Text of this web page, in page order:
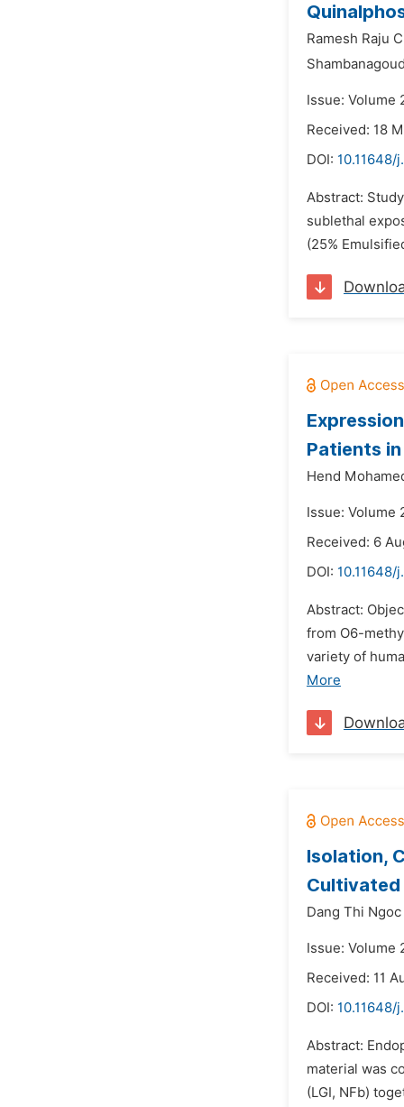
Ramesh Raju
Issue: Volume
Received: 18
DOI: 10.11648/
Abstract:
sublethal
(25%
Patients
Hend
Issue: Volume
Received: 6
DOI: 10.11648/
Abstract:
from O6-
variety of
More
Isolation,
Dang Thi
Issue: Volume
Received: 11
DOI: 10.11648/
Abstract:
material was
(LGI, NFb)